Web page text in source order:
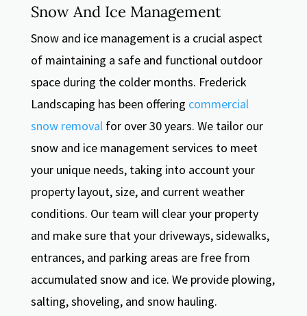
Snow And Ice Management
Snow and ice management is a crucial aspect
of maintaining a safe and functional outdoor
space during the colder months. Frederick
Landscaping has been offering commercial
snow removalfor over 30 years. We tailor our
snow and ice management services to meet
your unique needs, taking into account your
property layout, size, and current weather
conditions. Our team will clear your property
and make sure that your driveways, sidewalks,
entrances, and parking areas are free from
accumulated snow and ice. We provide plowing,
salting, shoveling, and snow hauling.